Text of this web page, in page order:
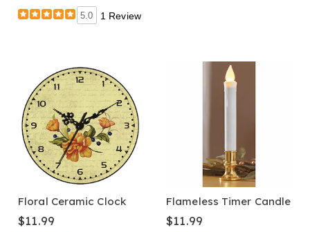
5.0 1 Review
Floral Ceramic Clock
$11.99
Flameless Timer Candle
$11.99